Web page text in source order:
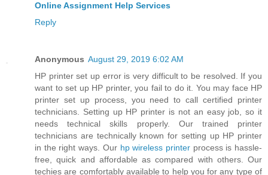
Online Assignment Help Services
Reply
Anonymous August 29, 2019 6:02 AM
HP printer set up error is very difficult to be resolved. If you
want to set up HP printer, you fail to do it. You may face HP
printer set up process, you need to call certified printer
technicians. Setting up HP printer is not an easy job, so it
needs technical skills properly. Our trained printer
technicians are technically known for setting up HP printer
in the right ways. Our hp wireless printerprocess is hassle-
free, quick and affordable as compared with others. Our
techies are comfortably available to help you for any type of